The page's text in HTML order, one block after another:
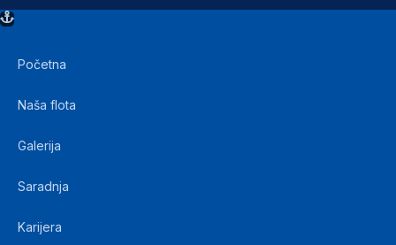
Početna
Naša flota
Galerija
Saradnja
Karijera